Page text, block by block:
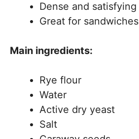
Dense and satisfying
Great for sandwiches
Main ingredients:
Rye flour
Water
Active dry yeast
Salt